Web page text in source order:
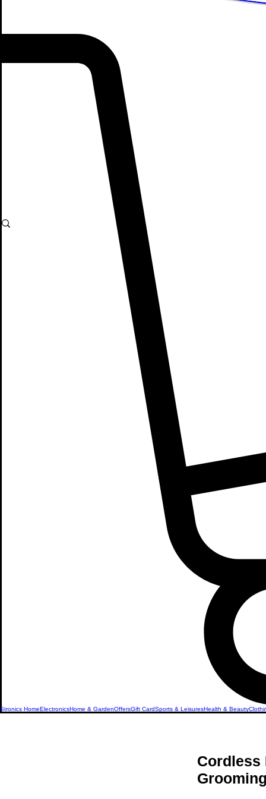
Stronics HomeElectronicsHome & GardenOffersGift CardSports & LeisuresHealth & Beauty
Cordless